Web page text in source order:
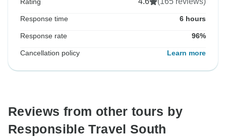
Rating
Response time 6 hours
Response rate 96%
Cancellation policy Learn more
Reviews from other tours by
Responsible Travel South